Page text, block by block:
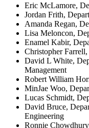
Eric McLamore,
Jordan Frith,
Amanda Regan,
Lisa Meloncon,
Enamel Kabir,
Christopher
David L White,
Management
Robert William
MinJae Woo,
Lucas Schmidt,
David Bruce,
Engineering
Ronnie